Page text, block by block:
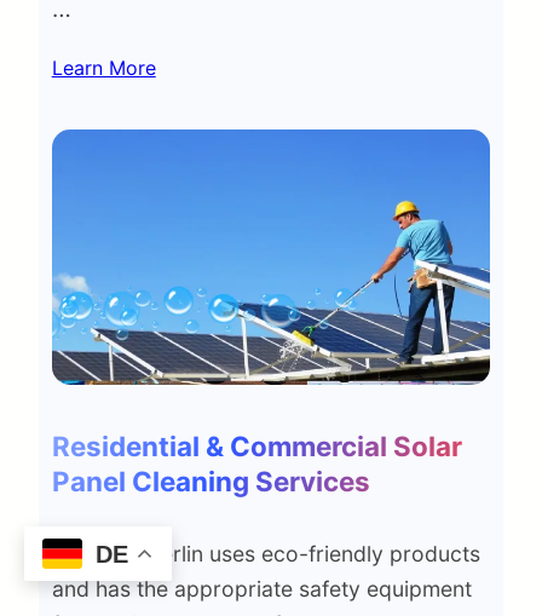
…
Learn More
Residential & Commercial Solar
Panel Cleaning Services
Smd Top Berlin uses eco-friendly products
and has the appropriate safety equipment
DE